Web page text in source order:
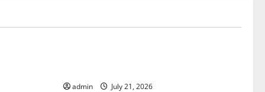
admin July 21, 2026